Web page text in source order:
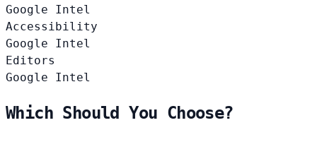
Google Intel
Accessibility
Google Intel
Editors
Google Intel
Which Should You Choose?